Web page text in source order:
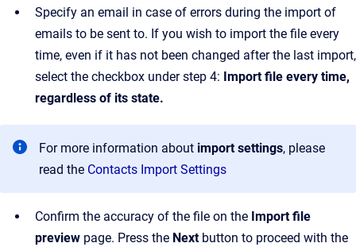
Specify an email in case of errors during the import of
emails to be sent to. If you wish to import the file every
time, even if it has not been changed after the last import,
select the checkbox under step 4: Import file every time,
regardless of its state.
For more information about import settings, please
read the Contacts Import Settings
Confirm the accuracy of the file on the Import file
preview page. Press the Next button to proceed with the